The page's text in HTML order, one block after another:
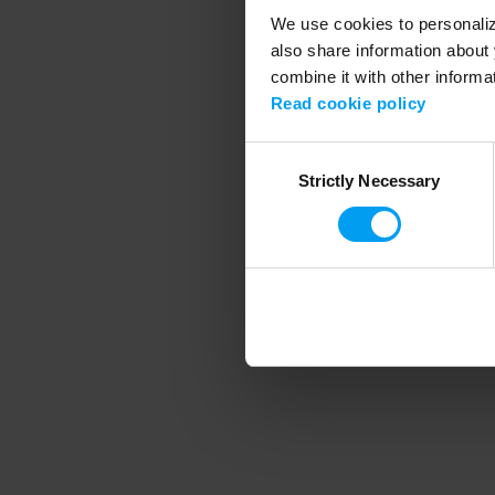
We use cookies to
also share information
combine it with other
Read cookie policy
SelectionStrictly Necessary
Application